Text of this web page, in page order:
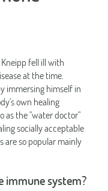
fell ill with
at the time.
immersing himself in
own healing
as the "water doctor"
socially acceptable
are so popular mainly
immune system?